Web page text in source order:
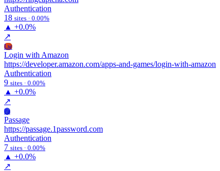
Authentication
18 sites · 0.00%
▲ +0.0%
↗
Lw
Login with Amazon
https://developer.amazon.com/apps-and-games/login-with-amazon
Authentication
9 sites · 0.00%
▲ +0.0%
↗
Pa
Passage
https://passage.1password.com
Authentication
7 sites · 0.00%
▲ +0.0%
↗